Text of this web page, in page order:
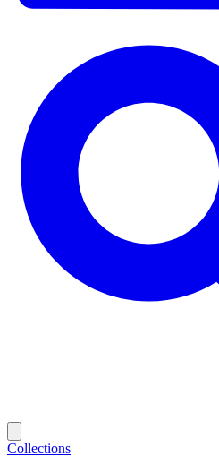
Collections